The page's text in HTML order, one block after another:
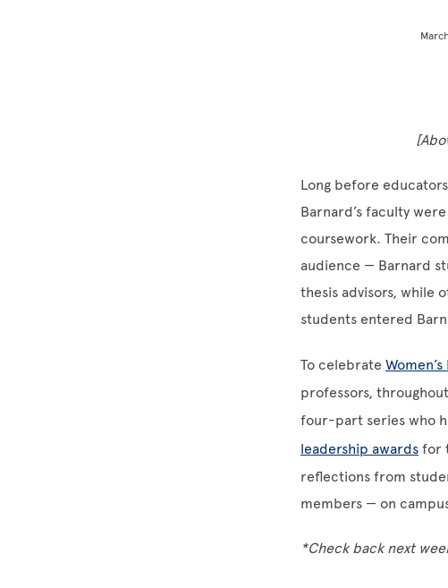
Long before
Barnard’s faculty
coursework. Their
audience — Barnard
thesis advisors, while
students entered
To celebrate
professors,
four-part series who
leadership awards for
reflections from
members — on
*Check back next